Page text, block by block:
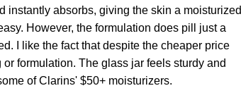
instantly absorbs, giving the skin a moisturized
However, the formulation does pill just a
I like the fact that despite the cheaper price
formulation. The glass jar feels sturdy and
of Clarins' $50+ moisturizers.